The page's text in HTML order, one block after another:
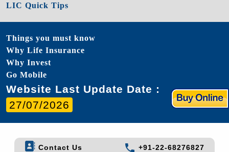
LIC Quick Tips
Things you must know
Why Life Insurance
Why Invest
Go Mobile
Website Last Update Date :
27/07/2026
Contact Us
+91-22-68276827